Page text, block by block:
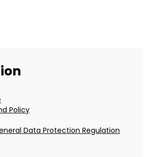
Policy
Data Protection Regulation